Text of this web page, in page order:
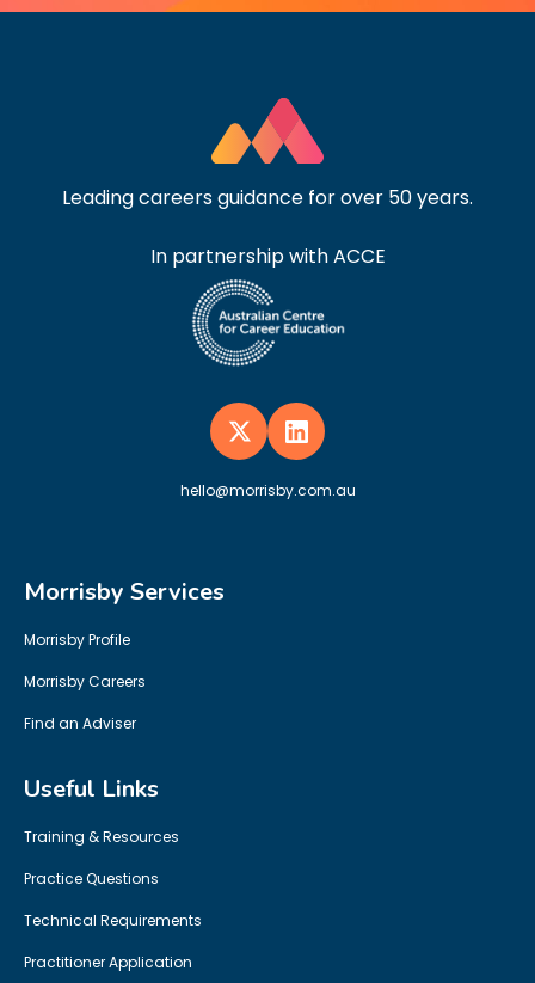
Leading careers guidance for over 50 years.
In partnership with ACCE
hello@morrisby.com.au
Morrisby Services
Morrisby Profile
Morrisby Careers
Find an Adviser
Useful Links
Training & Resources
Practice Questions
Technical Requirements
Practitioner Application